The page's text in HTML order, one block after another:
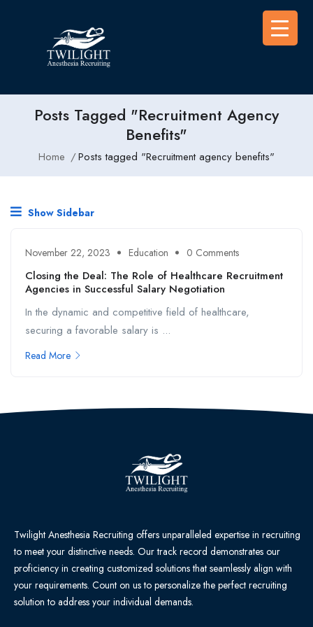
Posts Tagged "Recruitment Agency
Benefits"
Home Posts tagged "Recruitment agency benefits"
Show Sidebar
November 22, 2023 Education 0 Comments
Closing the Deal: The Role of Healthcare Recruitment
Agencies in Successful Salary Negotiation
In the dynamic and competitive field of healthcare,
securing a favorable salary is ...
Read More
Twilight Anesthesia Recruiting offers unparalleled expertise in recruiting
to meet your distinctive needs. Our track record demonstrates our
proficiency in creating customized solutions that seamlessly align with
your requirements. Count on us to personalize the perfect recruiting
solution to address your individual demands.